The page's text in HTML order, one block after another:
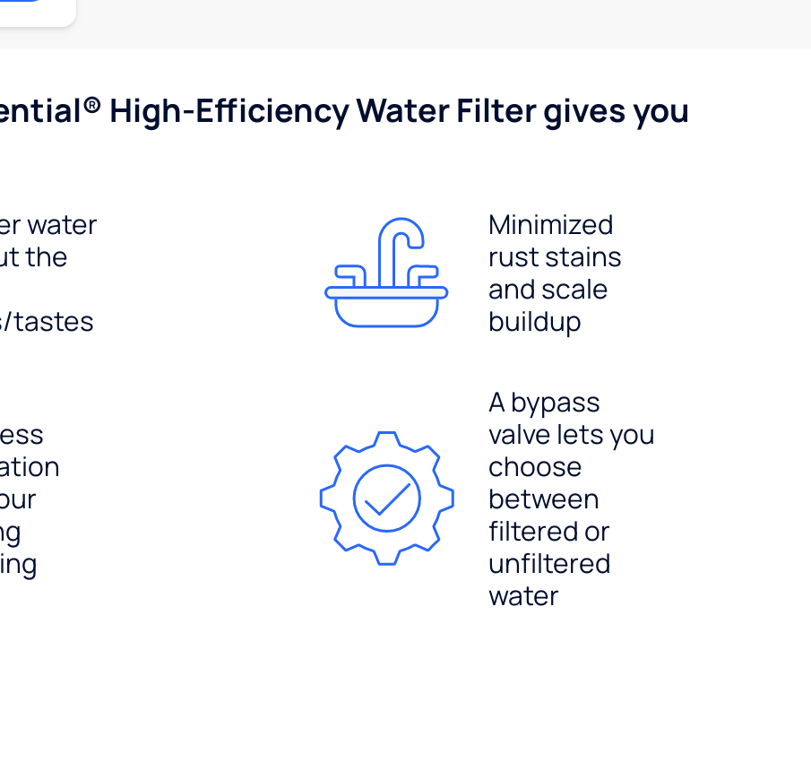
High-Efficiency Water Filter gives you
water
the
tastes
Minimized
rust stains
and scale
buildup
A bypass
valve lets you
choose
between
filtered or
unfiltered
water